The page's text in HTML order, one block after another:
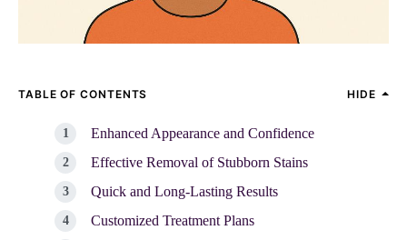
TABLE OF CONTENTS HIDE
Enhanced Appearance and Confidence
Effective Removal of Stubborn Stains
Quick and Long-Lasting Results
Customized Treatment Plans